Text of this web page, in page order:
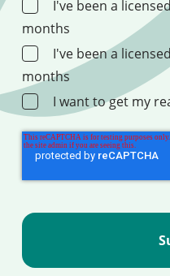
I've been a
months
I've been a
months
I want to get my